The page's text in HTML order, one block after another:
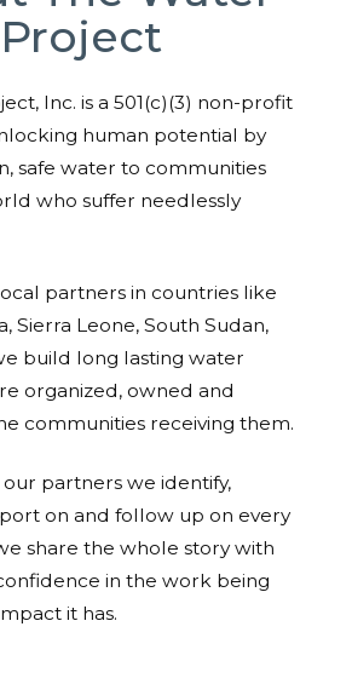
Project
Inc. is a 501(c)(3) non-profit
human potential by
safe water to communities
who suffer needlessly
partners in countries like
Sierra Leone, South Sudan,
build long lasting water
organized, owned and
communities receiving them.
partners we identify,
on and follow up on every
share the whole story with
in the work being
it has.